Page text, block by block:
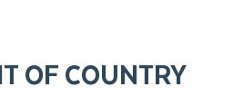
OF COUNTRY